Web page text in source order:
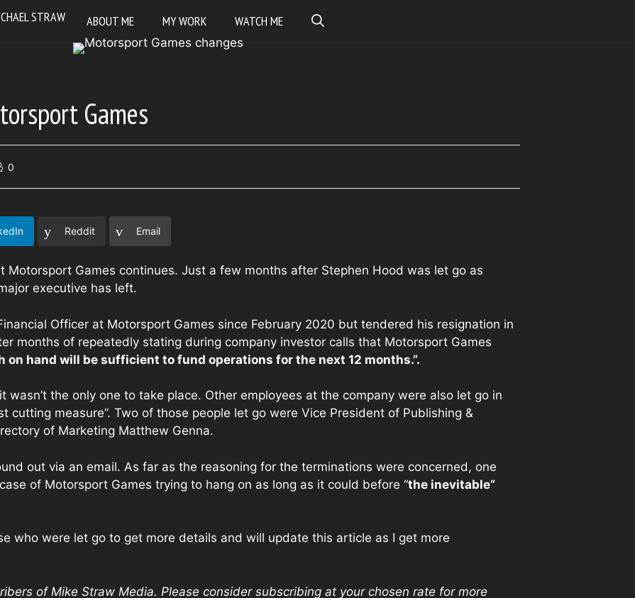
ABOUT ME MY WORK WATCH ME
Games
0
Reddit Email
Motorsport Games continues. Just a few months after Stephen Hood was let go as
executive has left.
Officer at Motorsport Games since February 2020 but tendered his resignation in
months of repeatedly stating during company investor calls that Motorsport Games
on hand will be sufficient to fund operations for the next 12 months.”.
the only one to take place. Other employees at the company were also let go in
cutting measure”. Two of those people let go were Vice President of Publishing &
of Marketing Matthew Genna.
out via an email. As far as the reasoning for the terminations were concerned, one
of Motorsport Games trying to hang on as long as it could before “the inevitable”
who were let go to get more details and will update this article as I get more
of Mike Straw Media. Please consider subscribing at your chosen rate for more